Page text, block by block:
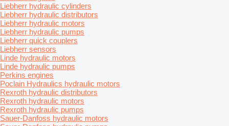
Liebherr hydraulic cylinders
Liebherr hydraulic distributors
Liebherr hydraulic motors
Liebherr hydraulic pumps
Liebherr quick couplers
Liebherr sensors
Linde hydraulic motors
Linde hydraulic pumps
Perkins engines
Poclain Hydraulics hydraulic motors
Rexroth hydraulic distributors
Rexroth hydraulic motors
Rexroth hydraulic pumps
Sauer-Danfoss hydraulic motors